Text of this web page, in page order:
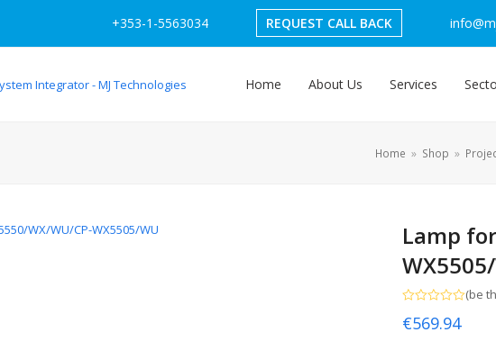
+353-1-5563034 REQUEST CALL BACK
Home About Us Services
Home » Shop »
Lamp
0
(be
€569.94